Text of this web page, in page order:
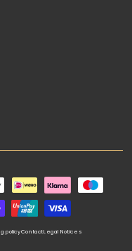
policyContactLegal Notices